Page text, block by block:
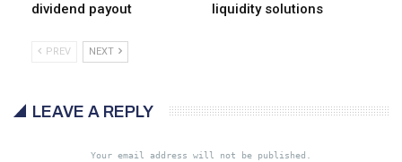
dividend payout
liquidity solutions
PREV NEXT
LEAVE A REPLY
Your email address will not be published.